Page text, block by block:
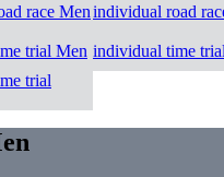
race Menindividual road
trial Men individual time
trial